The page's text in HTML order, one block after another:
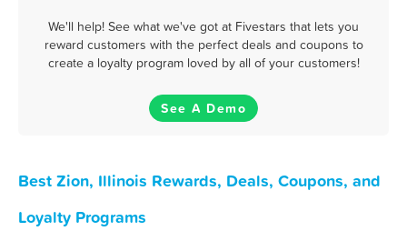
We'll help! See what we've got at Fivestars that lets you
reward customers with the perfect deals and coupons to
create a loyalty program loved by all of your customers!
See A Demo
Best Zion, Illinois Rewards, Deals, Coupons, and
Loyalty Programs